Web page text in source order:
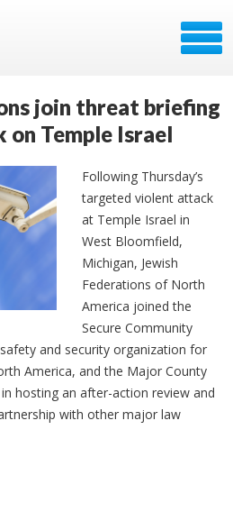
join threat briefing
Temple Israel
Following Thursday’s
targeted violent attack
at Temple Israel in
West Bloomfield,
Michigan, Jewish
Federations of North
America joined the
Secure Community
and security organization for
America, and the Major County
hosting an after-action review and
with other major law